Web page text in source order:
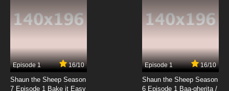
Seirei Gensouki Season 2 Episode 10 English
Subbed
Seirei Gensouki Episode 11 English Subbed
7.8/10
Episode 1 16/10
Shaun the Sheep Season
7 Episode 1 Bake it Easy
Episode 1 16/10
Shaun the Sheep Season
6 Episode 1 Baa-gherita /